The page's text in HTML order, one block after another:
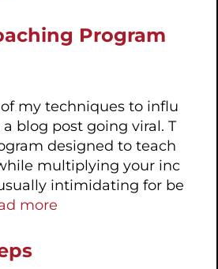
Program
my techniques to influ
blog post going viral. T
designed to teach
multiplying your inc
intimidating for be
more